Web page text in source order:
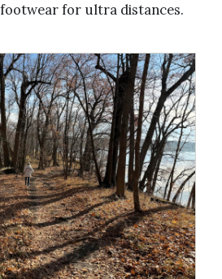
for ultra distances.